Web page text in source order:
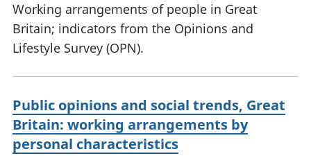
Working arrangements of people in Great
Britain; indicators from the Opinions and
Lifestyle Survey (OPN).
Public opinions and social trends, Great
Britain: working arrangements by
personal characteristics